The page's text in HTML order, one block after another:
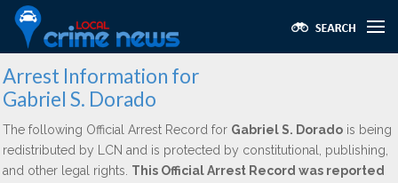
Arrest Information for
Gabriel S. Dorado
The following Official Arrest Record for Gabriel S. Dorado is being
redistributed by LCN and is protected by constitutional, publishing,
and other legal rights. This Official Arrest Record was reported